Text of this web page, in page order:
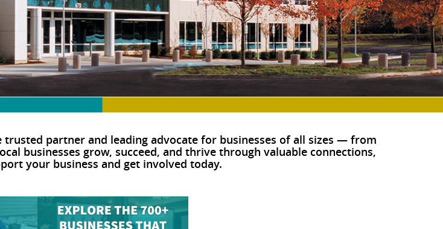
trusted partner and leading advocate for businesses of all sizes — from
businesses grow, succeed, and thrive through valuable connections,
your business and get involved today.